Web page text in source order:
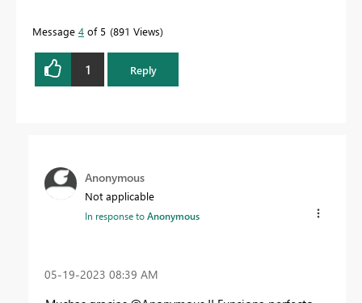
Message 4 of 5 891 Views
1 Reply
Anonymous
Not applicable
In response toAnonymous
‎05-19-2023 08:39 AM